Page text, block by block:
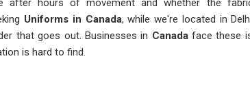
after hours of movement and whether the
Uniforms in Canada, while we're located in
that goes out. Businesses in Canada face these
is hard to find.